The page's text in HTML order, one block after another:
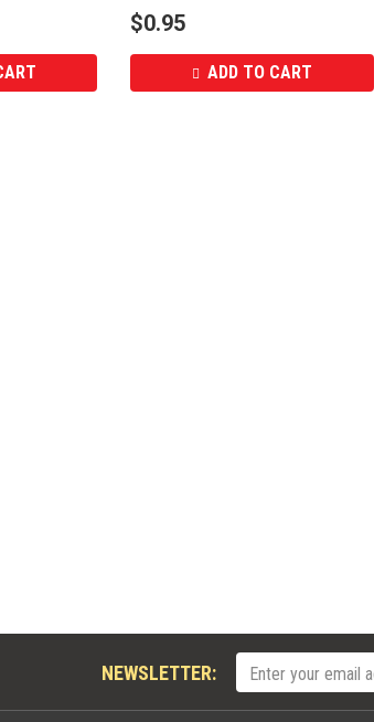
$0.95
ADD TO CART
NEWSLETTER: